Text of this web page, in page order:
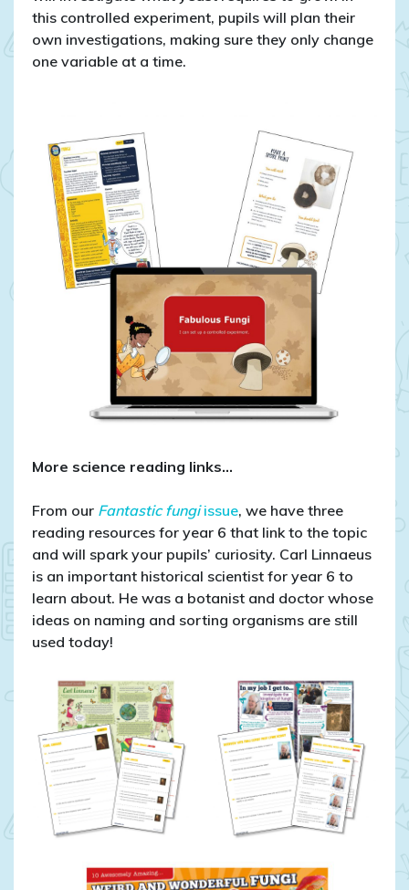
this controlled experiment, pupils will plan their
own investigations, making sure they only change
one variable at a time.
More science reading links…
From our Fantastic fungiissue, we have three
reading resources for year 6 that link to the topic
and will spark your pupils’ curiosity. Carl Linnaeus
is an important historical scientist for year 6 to
learn about. He was a botanist and doctor whose
ideas on naming and sorting organisms are still
used today!